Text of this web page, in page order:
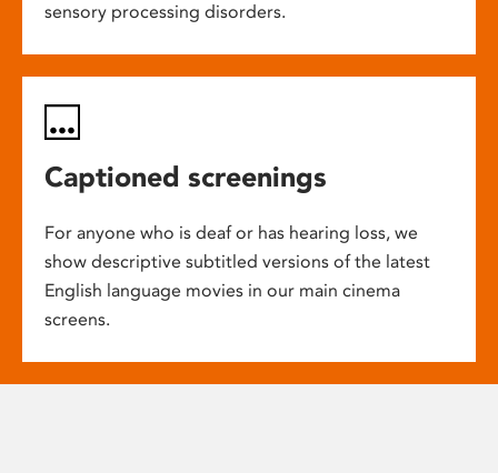
sensory processing disorders.
Captioned screenings
For anyone who is deaf or has hearing loss, we
show descriptive subtitled versions of the latest
English language movies in our main cinema
screens.